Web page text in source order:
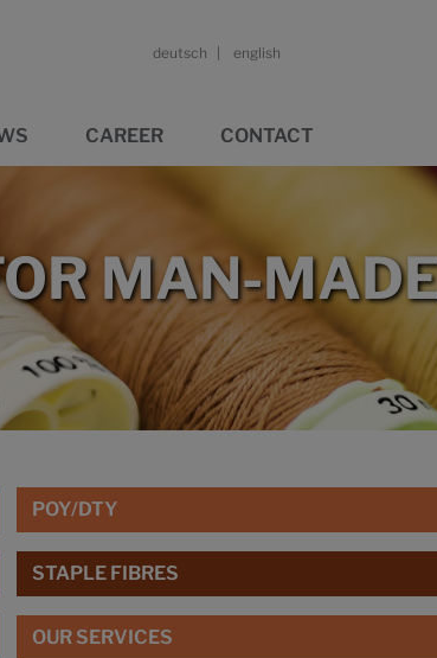
deutsch english
CAREER CONTACT
MAN-
POY/DTY
STAPLE FIBRES
OUR SERVICES